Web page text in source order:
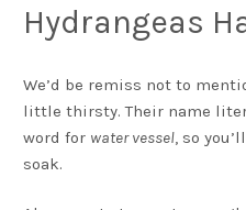
Hydrangeas
We’d be remiss not to
little thirsty. Their name
word for water vessel, so
soak.